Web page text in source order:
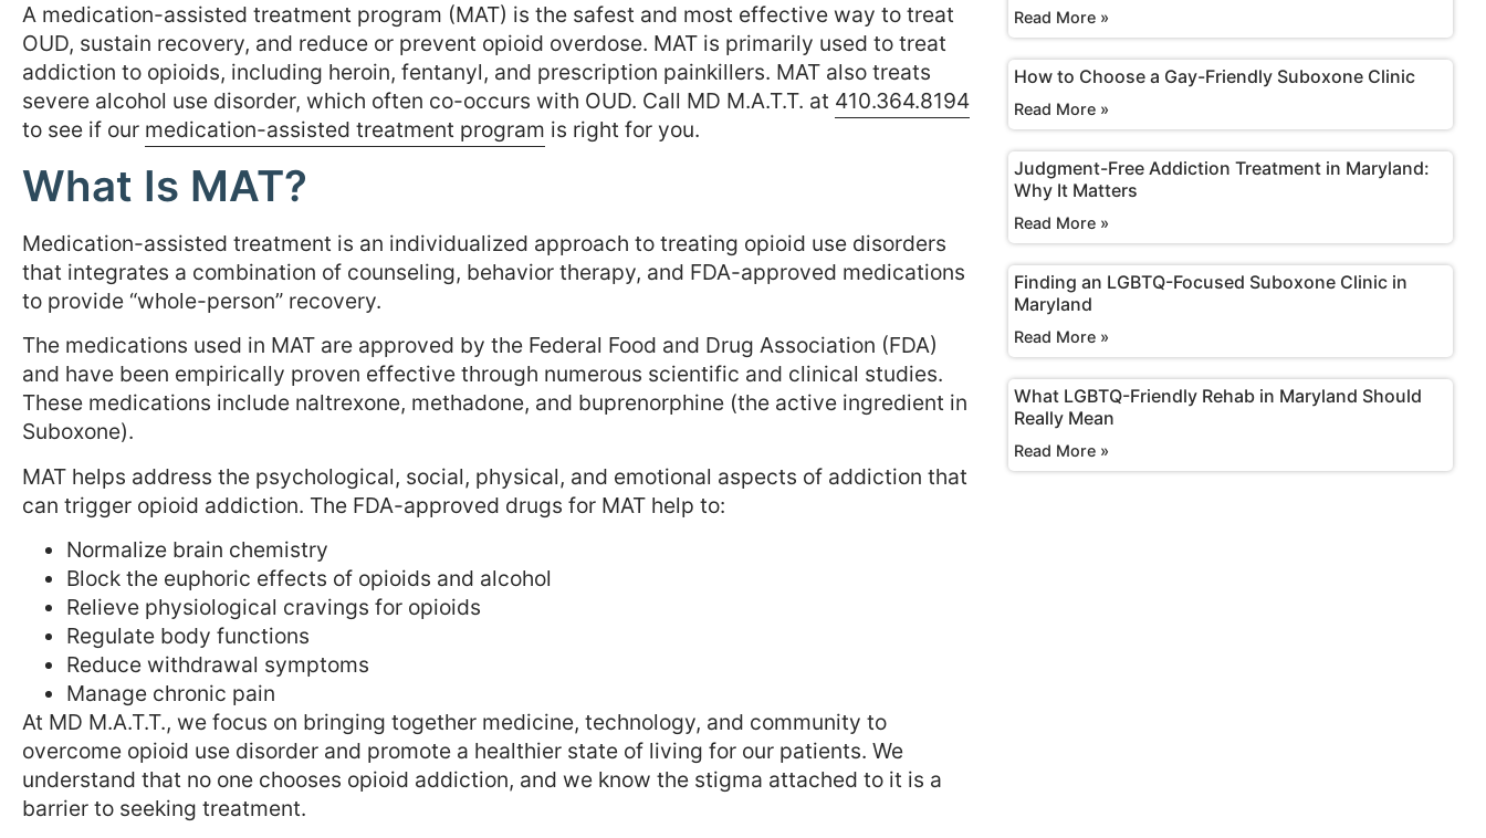
A medication-assisted treatment program (MAT) is the safest and most effective way to treat
OUD, sustain recovery, and reduce or prevent opioid overdose. MAT is primarily used to treat
addiction to opioids, including heroin, fentanyl, and prescription painkillers. MAT also treats
severe alcohol use disorder, which often co-occurs with OUD. Call MD M.A.T.T. at 410.364.8194
to see if our medication-assisted treatment program is right for you.
What Is MAT?
Medication-assisted treatment is an individualized approach to treating opioid use disorders
that integrates a combination of counseling, behavior therapy, and FDA-approved medications
to provide “whole-person” recovery.
The medications used in MAT are approved by the Federal Food and Drug Association (FDA)
and have been empirically proven effective through numerous scientific and clinical studies.
These medications include naltrexone, methadone, and buprenorphine (the active ingredient in
Suboxone).
MAT helps address the psychological, social, physical, and emotional aspects of addiction that
can trigger opioid addiction. The FDA-approved drugs for MAT help to:
Normalize brain chemistry
Block the euphoric effects of opioids and alcohol
Relieve physiological cravings for opioids
Regulate body functions
Reduce withdrawal symptoms
Manage chronic pain
At MD M.A.T.T., we focus on bringing together medicine, technology, and community to
overcome opioid use disorder and promote a healthier state of living for our patients. We
understand that no one chooses opioid addiction, and we know the stigma attached to it is a
barrier to seeking treatment.
Read More »
How to Choose a Gay-Friendly Suboxone Clinic
Read More »
Judgment-Free Addiction Treatment in Maryland:
Why It Matters
Read More »
Finding an LGBTQ-Focused Suboxone Clinic in
Maryland
Read More »
What LGBTQ-Friendly Rehab in Maryland Should
Really Mean
Read More »